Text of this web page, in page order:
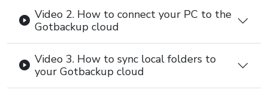
Video 2. How to connect your PC to the
Gotbackup cloud
Video 3. How to sync local folders to
your Gotbackup cloud